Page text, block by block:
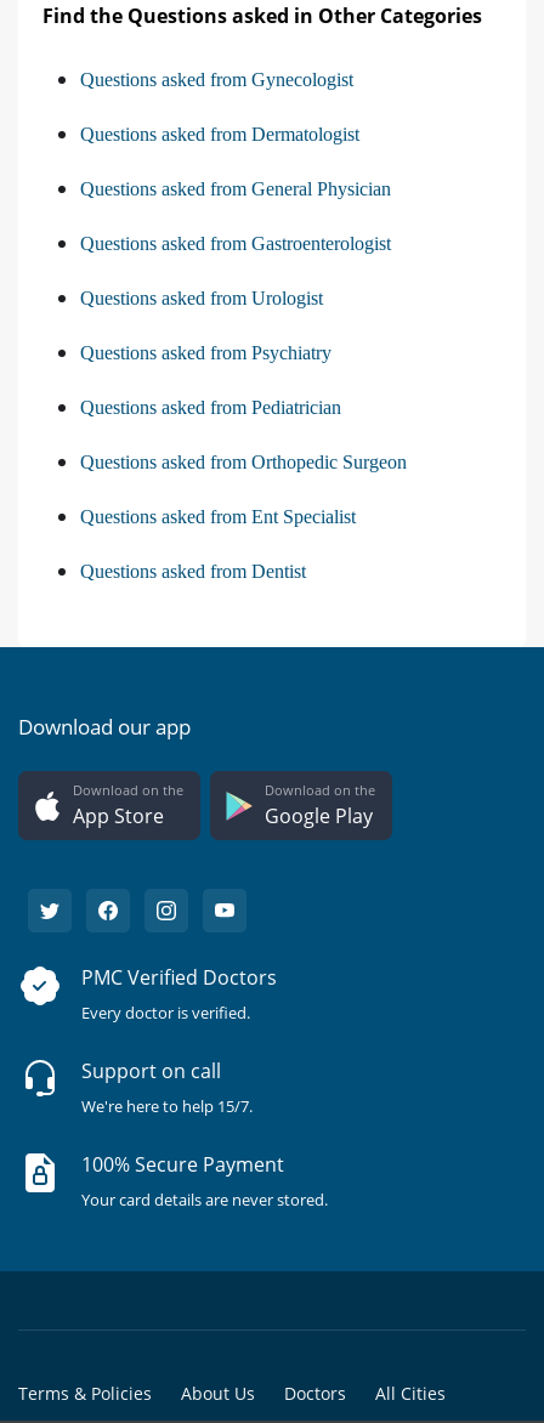
Find the Questions asked in Other Categories
Questions asked from Gynecologist
Questions asked from Dermatologist
Questions asked from General Physician
Questions asked from Gastroenterologist
Questions asked from Urologist
Questions asked from Psychiatry
Questions asked from Pediatrician
Questions asked from Orthopedic Surgeon
Questions asked from Ent Specialist
Questions asked from Dentist
Download our app
Download on the
App Store
Download on the
Google Play
PMC Verified Doctors
Every doctor is verified.
Support on call
We're here to help 15/7.
100% Secure Payment
Your card details are never stored.
Terms & Policies About Us Doctors All Cities